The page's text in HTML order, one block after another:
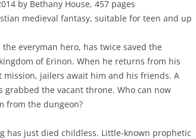
by Bethany House, 457 pages
medieval fantasy, suitable for teen and up
the everyman hero, has twice saved the
of Erinon. When he returns from his
mission, jailers await him and his friends. A
grabbed the vacant throne. Who can now
from the dungeon?
has just died childless. Little-known prophetic